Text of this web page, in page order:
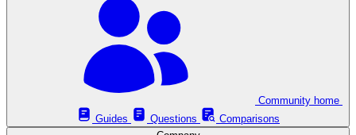
Guides
Questions
Comparisons